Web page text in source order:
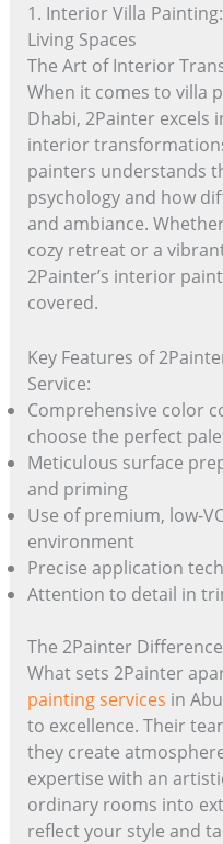
1. Interior Villa
Living Spaces
The Art of Interior
When it comes to villa
Dhabi, 2Painter excels
interior
painters understands
psychology and how
and ambiance.
cozy retreat or a
2Painter’s interior
covered.
Key Features of
Service:
Comprehensive color
choose the perfect
Meticulous surface
and priming
Use of premium, low-
environment
Precise application
Attention to detail in
The 2Painter Difference
What sets 2Painter
painting services in
to excellence. Their
they create
expertise with an
ordinary rooms into
reflect your style and